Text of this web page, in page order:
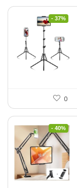
- 37%
0
- 40%